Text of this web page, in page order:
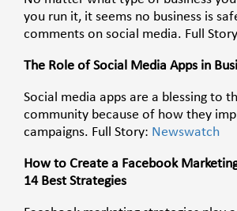
you run it, it seems no business is
comments on social media. Full
The Role of Social Media Apps in
Social media apps are a blessing to
community because of how they
campaigns. Full Story: Newswatch
How to Create a Facebook
14 Best Strategies